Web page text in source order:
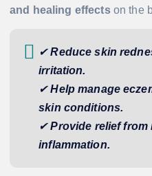
and healing effectson the
✔Reduce skin
irritation.
✔Help manage
skin conditions.
✔Provide relief
inflammation.